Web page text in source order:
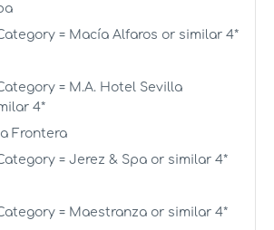
= Macía Alfaros or similar 4*
= M.A. Hotel Sevilla
4*
Frontera
= Jerez & Spa or similar 4*
= Maestranza or similar 4*